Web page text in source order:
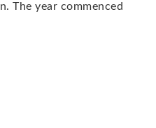
The year commenced